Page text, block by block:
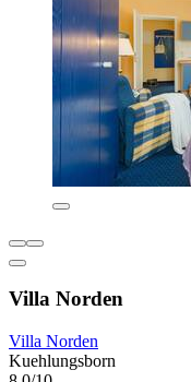
Villa Norden
Villa Norden
Kuehlungsborn